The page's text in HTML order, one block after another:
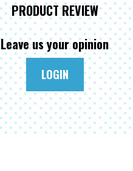
PRODUCT REVIEW
Leave us your opinion
LOGIN